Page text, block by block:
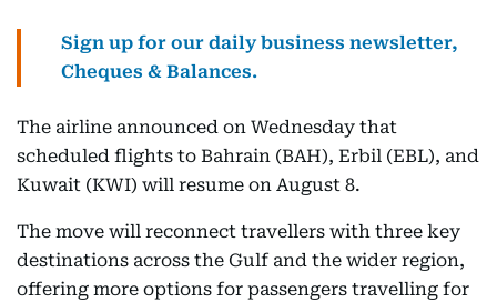
Sign up for our daily business newsletter,
Cheques & Balances.
The airline announced on Wednesday that
scheduled flights to Bahrain (BAH), Erbil (EBL), and
Kuwait (KWI) will resume on August 8.
The move will reconnect travellers with three key
destinations across the Gulf and the wider region,
offering more options for passengers travelling for